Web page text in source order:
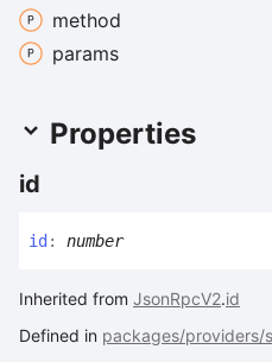
method
params
Properties
id
id : number
Inherited from JsonRpcV2.id
Defined in packages/providers/